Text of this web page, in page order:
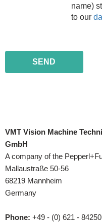
VMT Vision Machine
GmbH
A company of the
Mallaustraße 50-56
68219 Mannheim
Germany
Phone: +49 - (0) 621 -